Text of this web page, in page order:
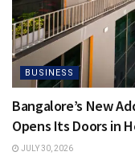
BUSINESS
Bangalore’s New
Opens Its Doors in
JULY 30, 2026